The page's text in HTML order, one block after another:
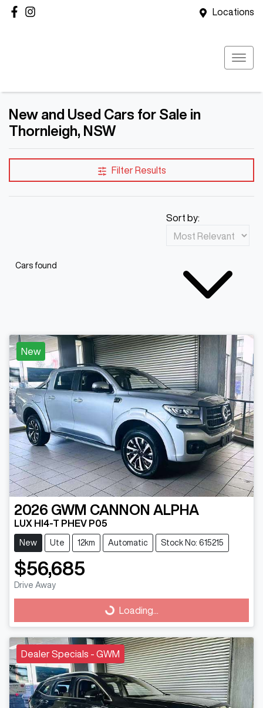
Locations
New and Used Cars for Sale in
Thornleigh, NSW
Filter Results
Cars found
Sort by:
New
2026 GWM CANNON ALPHA
LUX HI4-T PHEV P05
New Ute 12km Automatic Stock No: 615215
$56,685
Drive Away
Loading... Loading...
Dealer Specials - GWM